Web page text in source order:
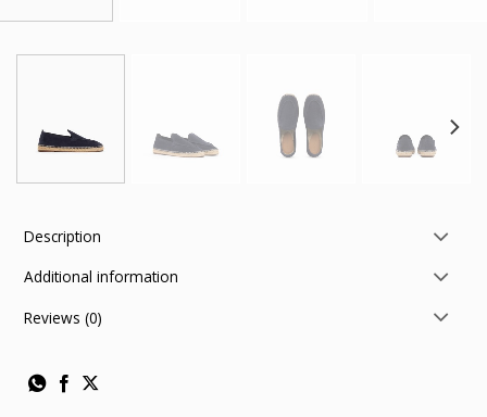
Description
Additional information
Reviews (0)